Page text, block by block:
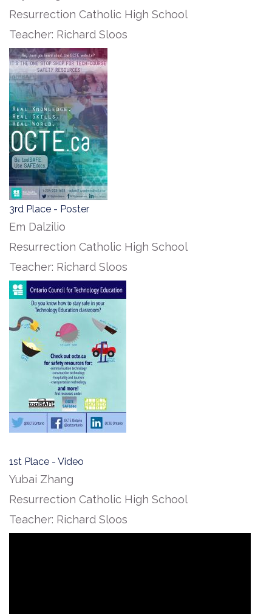
Resurrection Catholic High School
Teacher: Richard Sloos
3rd Place - Poster
Em Dalzilio
Resurrection Catholic High School
Teacher: Richard Sloos
1st Place - Video
Yubai Zhang
Resurrection Catholic High School
Teacher: Richard Sloos